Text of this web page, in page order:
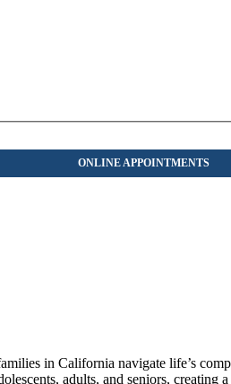
in California navigate life’s
adults, and seniors, creating